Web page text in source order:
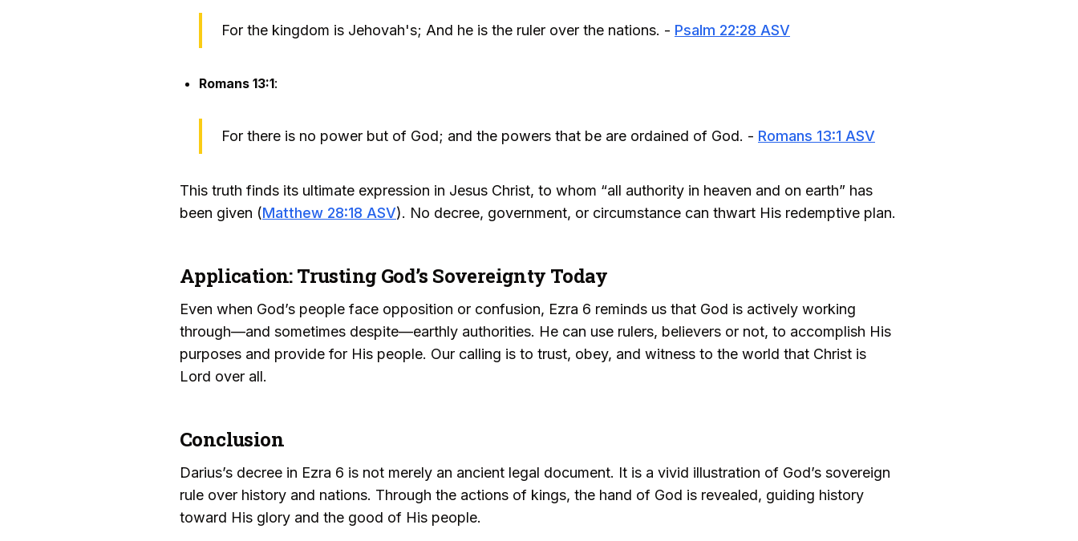
For the kingdom is Jehovah's; And he is the ruler over the nations. - Psalm 22:28 ASV
Romans 13:1:
For there is no power but of God; and the powers that be are ordained of God. - Romans 13:1 ASV
This truth finds its ultimate expression in Jesus Christ, to whom “all authority in heaven and on earth” has
been given (Matthew 28:18 ASV). No decree, government, or circumstance can thwart His redemptive plan.
Application: Trusting God’s Sovereignty Today
Even when God’s people face opposition or confusion, Ezra 6 reminds us that God is actively working
through—and sometimes despite—earthly authorities. He can use rulers, believers or not, to accomplish His
purposes and provide for His people. Our calling is to trust, obey, and witness to the world that Christ is
Lord over all.
Conclusion
Darius’s decree in Ezra 6 is not merely an ancient legal document. It is a vivid illustration of God’s sovereign
rule over history and nations. Through the actions of kings, the hand of God is revealed, guiding history
toward His glory and the good of His people.